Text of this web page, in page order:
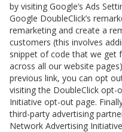
by visiting Google’s Ads
Google DoubleClick’s
remarketing and create a
customers (this involves
snippet of code that we get
across all our website
previous link, you can opt
visiting the DoubleClick
Initiative opt-out page.
third-party advertising
Network Advertising